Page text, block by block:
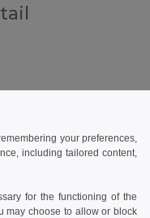
Help
your preferences,
including tailored content,
for the functioning of the
may choose to allow or block